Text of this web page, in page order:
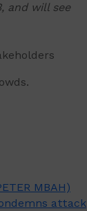
and will see
MBAH)
attack